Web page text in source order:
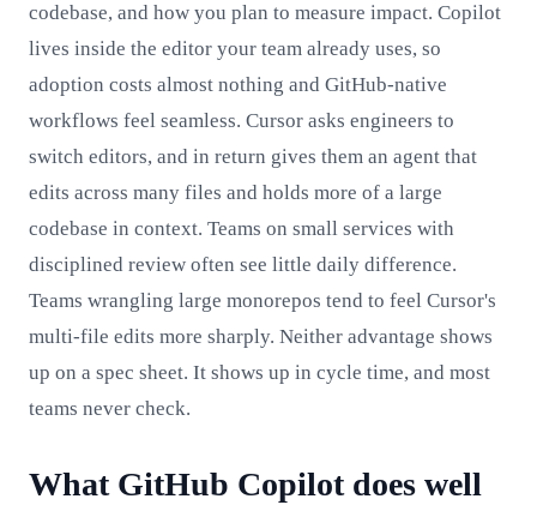
codebase, and how you plan to measure impact. Copilot
lives inside the editor your team already uses, so
adoption costs almost nothing and GitHub-native
workflows feel seamless. Cursor asks engineers to
switch editors, and in return gives them an agent that
edits across many files and holds more of a large
codebase in context. Teams on small services with
disciplined review often see little daily difference.
Teams wrangling large monorepos tend to feel Cursor's
multi-file edits more sharply. Neither advantage shows
up on a spec sheet. It shows up in cycle time, and most
teams never check.
What GitHub Copilot does well